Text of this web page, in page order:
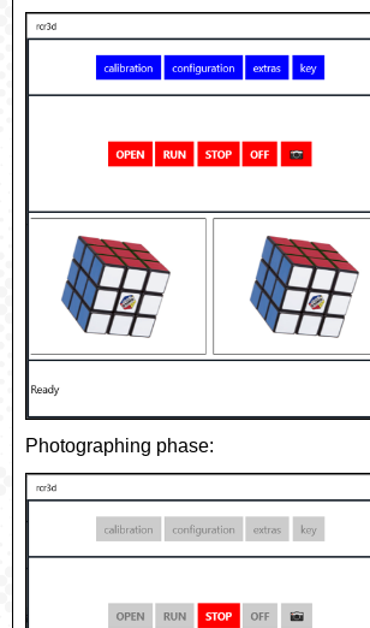
Photographing phase: